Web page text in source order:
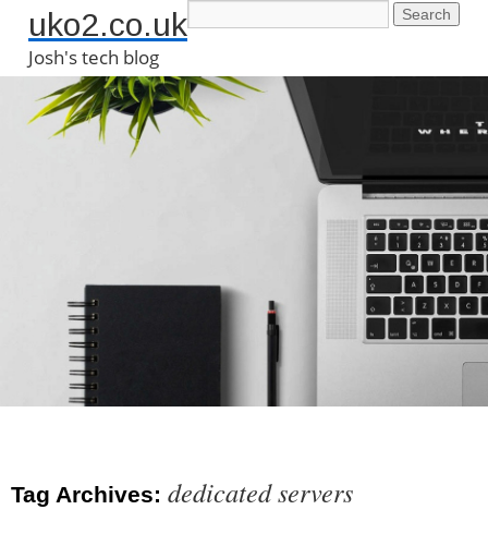
uko2.co.uk
Josh's tech blog
Tag Archives: dedicated servers